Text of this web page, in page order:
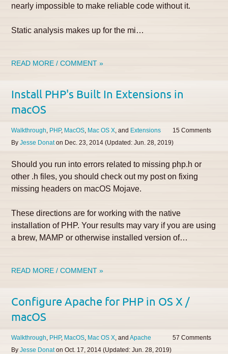
nearly impossible to make reliable code without it.
Static analysis makes up for the mi…
READ MORE / COMMENT »
Install PHP's Built In Extensions in
macOS
15
Walkthrough PHP MacOS Mac OS X
Extensions
By Jesse Donaton Dec. 23, 2014 (Updated: Jun. 28, 2019)
Should you run into errors related to missing php.h or
other .h files, you should check out my post on fixing
missing headers on macOS Mojave.
These directions are for working with the native
installation of PHP. Your results may vary if you are using
a brew, MAMP or otherwise installed version of…
READ MORE / COMMENT »
Configure Apache for PHP in OS X /
macOS
57
Walkthrough PHP MacOS Mac OS X
Apache
By Jesse Donaton Oct. 17, 2014 (Updated: Jun. 28, 2019)